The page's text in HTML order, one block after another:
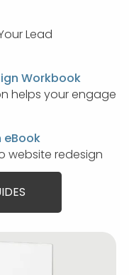
Lead
Workbook
helps your engage
eBook
website redesign